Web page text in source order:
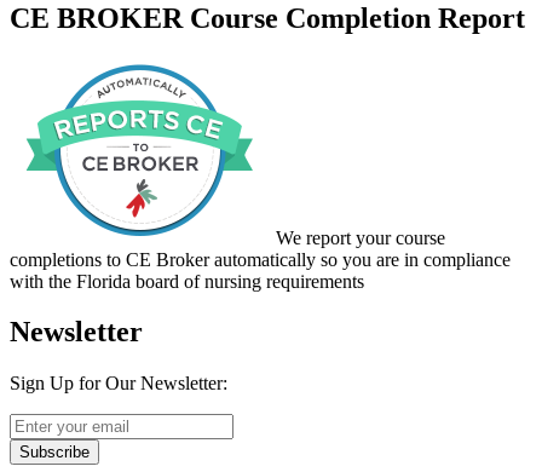
CE BROKER Course Completion Report
We report your course
completions to CE Broker automatically so you are in compliance
with the Florida board of nursing requirements
Newsletter
Sign Up for Our Newsletter:
Subscribe